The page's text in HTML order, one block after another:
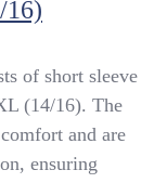
16)
of short sleeve
(14/16). The
and are
ensuring